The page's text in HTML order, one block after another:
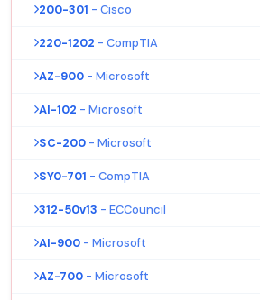
200-301 - Cisco
220-1202 - CompTIA
AZ-900 - Microsoft
AI-102 - Microsoft
SC-200 - Microsoft
SY0-701 - CompTIA
312-50v13 - ECCouncil
AI-900 - Microsoft
AZ-700 - Microsoft